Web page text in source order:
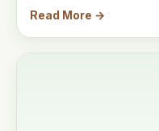
Read More →